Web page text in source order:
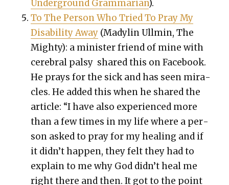
Under­ground Gram­mar­i­an).
To The Per­son Who Tried To Pray My
Dis­abil­i­ty Away(Madylin Ullmin, The
Mighty): a min­is­ter friend of mine with
cere­bral pal­sy shared this on Face­book.
He prays for the sick and has seen mir­a­
cles. He added this when he shared the
arti­cle: “I have also expe­ri­enced more
than a few times in my life where a per­
son asked to pray for my heal­ing and if
it did­n’t hap­pen, they felt they had to
explain to me why God did­n’t heal me
right there and then. It got to the point